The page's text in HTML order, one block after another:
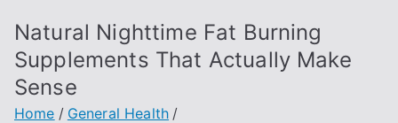
Natural Nighttime Fat Burning
Supplements That Actually Make
Sense
Home
General Health